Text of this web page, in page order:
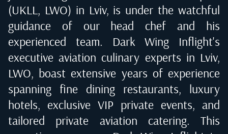
(UKLL, LWO) in Lviv, is under the watchful
guidance of our head chef and his
experienced team. Dark Wing Inflight's
executive aviation culinary experts in Lviv,
LWO, boast extensive years of experience
spanning fine dining restaurants, luxury
hotels, exclusive VIP private events, and
tailored private aviation catering. This